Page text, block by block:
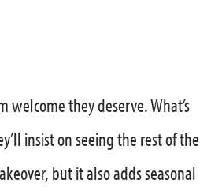
they deserve. What’s
insist on seeing the rest of the
but it also adds seasonal